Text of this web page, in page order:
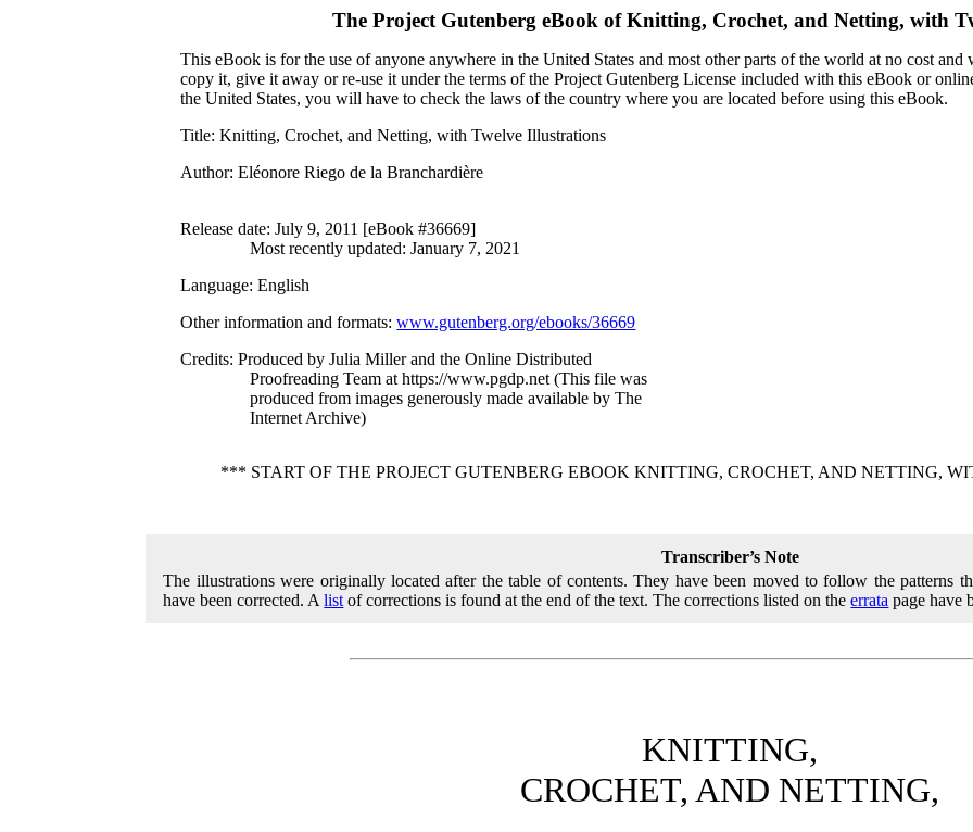
The Project Gutenberg eBook ofKnitting, Crochet, and Netting, with
This eBook is for the use of anyone anywhere in the United States and most other parts of the world at no cost
copy it, give it away or re-use it under the terms of the Project Gutenberg License included with this eBook or
the United States, you will have to check the laws of the country where you are located before using this eBook.
Title: Knitting, Crochet, and Netting, with Twelve Illustrations
Author: Eléonore Riego de la Branchardière
Release date: July 9, 2011 [eBook #36669]
Most recently updated: January 7, 2021
Language: English
Other information and formats:www.gutenberg.org/ebooks/36669
Credits: Produced by Julia Miller and the Online Distributed
Proofreading Team at https://www.pgdp.net (This file was
produced from images generously made available by The
Internet Archive)
*** START OF THE PROJECT GUTENBERG EBOOK KNITTING, CROCHET, AND NETTING,
Transcriber’s Note
The illustrations were originally located after the table of contents. They have been moved to follow the patterns
have been corrected. Alist of corrections is found at the end of the text. The corrections listed on theerrata page have
KNITTING,
CROCHET, AND NETTING,